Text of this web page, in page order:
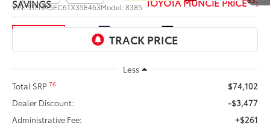
VIN:5TFNA5EC6TX35E463Model:8385
In Production Ext.:Blueprint Int.:Black Leather Trim
SAVINGS
Less
Total SRP76
$74,102
Dealer Discount:
-$3,477
Administrative Fee:
+$261